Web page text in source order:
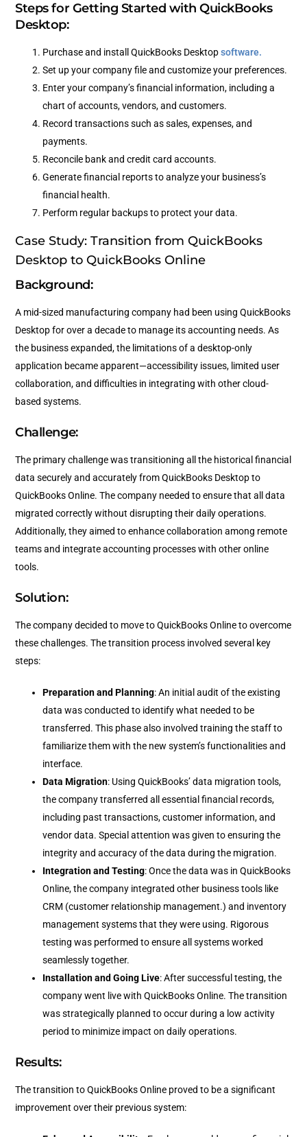
Steps for Getting Started with QuickBooks
Desktop:
Purchase and install QuickBooks Desktopsoftware.
Set up your company file and customize your preferences.
Enter your company’s financial information, including a
chart of accounts, vendors, and customers.
Record transactions such as sales, expenses, and
payments.
Reconcile bank and credit card accounts.
Generate financial reports to analyze your business’s
financial health.
Perform regular backups to protect your data.
Case Study: Transition from QuickBooks
Desktop to QuickBooks Online
Background:
A mid-sized manufacturing company had been using QuickBooks
Desktop for over a decade to manage its accounting needs. As
the business expanded, the limitations of a desktop-only
application became apparent—accessibility issues, limited user
collaboration, and difficulties in integrating with other cloud-
based systems.
Challenge:
The primary challenge was transitioning all the historical financial
data securely and accurately from QuickBooks Desktop to
QuickBooks Online. The company needed to ensure that all data
migrated correctly without disrupting their daily operations.
Additionally, they aimed to enhance collaboration among remote
teams and integrate accounting processes with other online
tools.
Solution:
The company decided to move to QuickBooks Online to overcome
these challenges. The transition process involved several key
steps:
Preparation and Planning: An initial audit of the existing
data was conducted to identify what needed to be
transferred. This phase also involved training the staff to
familiarize them with the new system’s functionalities and
interface.
Data Migration: Using QuickBooks’ data migration tools,
the company transferred all essential financial records,
including past transactions, customer information, and
vendor data. Special attention was given to ensuring the
integrity and accuracy of the data during the migration.
Integration and Testing: Once the data was in QuickBooks
Online, the company integrated other business tools like
CRM (customer relationship management.) and inventory
management systems that they were using. Rigorous
testing was performed to ensure all systems worked
seamlessly together.
Installation and Going Live: After successful testing, the
company went live with QuickBooks Online. The transition
was strategically planned to occur during a low activity
period to minimize impact on daily operations.
Results:
The transition to QuickBooks Online proved to be a significant
improvement over their previous system: